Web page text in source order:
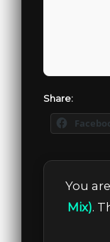
Share:
You
Mix).